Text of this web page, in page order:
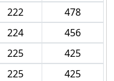
222
478
224
456
225
425
225
425